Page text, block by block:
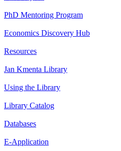
PhD Mentoring Program
Economics Discovery Hub
Resources
Jan Kmenta Library
Using the Library
Library Catalog
Databases
E-Application